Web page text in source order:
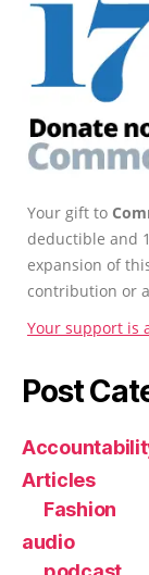
Your gift to
deductible and
expansion of
contribution or
Your support is
Post
Articles
Fashion
audio